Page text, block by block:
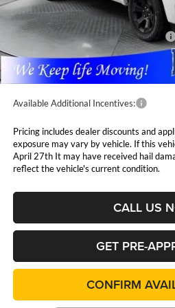
Marshall Markdown:
National Standalone 12% Below MSRP
Admin Fee:
Available Additional Incentives:
Pricing includes dealer discounts and
exposure may vary by vehicle. If this
April 27th It may have received hail
reflect the vehicle's current condition.
CALL US
GET PRE-
CONFIRM